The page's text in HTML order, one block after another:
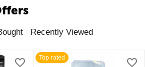
Recently Viewed
Top rated